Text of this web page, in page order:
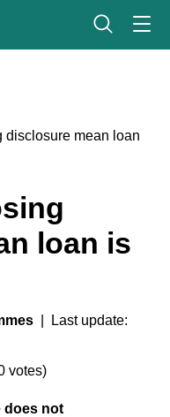
disclosure mean loan
loan is
| Last update:
votes)
does not